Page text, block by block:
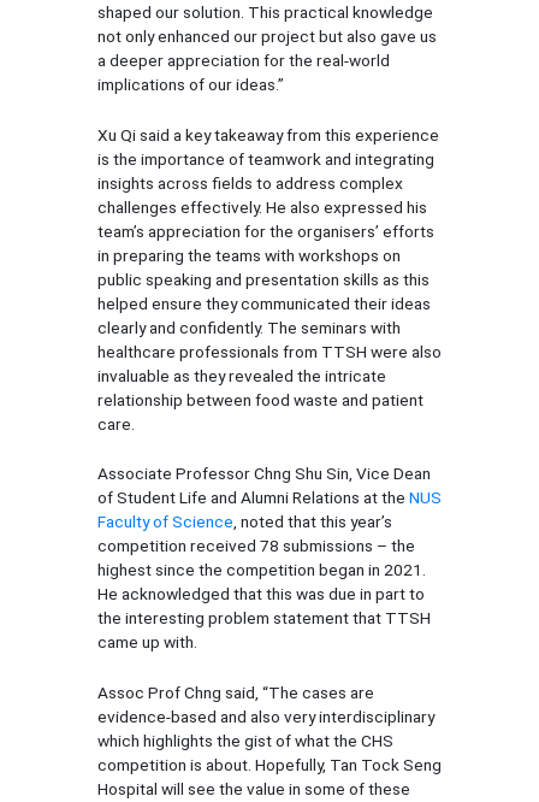
shaped our solution. This practical knowledge
not only enhanced our project but also gave us
a deeper appreciation for the real-world
implications of our ideas.”
Xu Qi said a key takeaway from this experience
is the importance of teamwork and integrating
insights across fields to address complex
challenges effectively. He also expressed his
team’s appreciation for the organisers’ efforts
in preparing the teams with workshops on
public speaking and presentation skills as this
helped ensure they communicated their ideas
clearly and confidently. The seminars with
healthcare professionals from TTSH were also
invaluable as they revealed the intricate
relationship between food waste and patient
care.
Associate Professor Chng Shu Sin, Vice Dean
of Student Life and Alumni Relations at the NUS
Faculty of Science, noted that this year’s
competition received 78 submissions – the
highest since the competition began in 2021.
He acknowledged that this was due in part to
the interesting problem statement that TTSH
came up with.
Assoc Prof Chng said, “The cases are
evidence-based and also very interdisciplinary
which highlights the gist of what the CHS
competition is about. Hopefully, Tan Tock Seng
Hospital will see the value in some of these